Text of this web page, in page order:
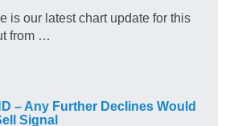
is our latest chart update for this
from …
– Any Further Declines Would
Signal